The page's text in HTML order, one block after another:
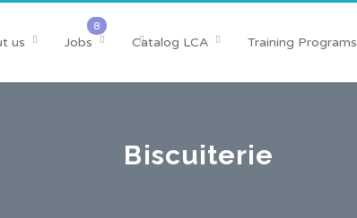
us Jobs Catalog LCA Training Programs
Biscuiterie